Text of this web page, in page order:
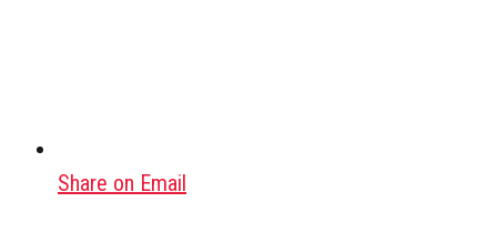
Share on Email